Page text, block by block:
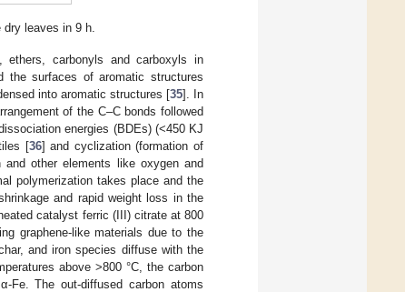
leaves in 9 h.
ethers, carbonyls and carboxyls in
the surfaces of aromatic structures
into aromatic structures [35]. In
of the C–C bonds followed
energies (BDEs) (<450 KJ
[36] and cyclization (formation of
and other elements like oxygen and
polymerization takes place and the
and rapid weight loss in the
catalyst ferric (III) citrate at 800
graphene-like materials due to the
and iron species diffuse with the
above >800 °C, the carbon
Fe. The out-diffused carbon atoms